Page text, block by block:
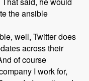
the ansible
well, Twitter does
across their
of course
I work for,